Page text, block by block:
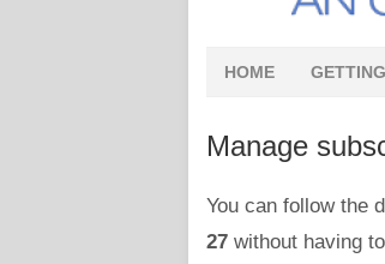
HOME
Manage
You can follow the
27 without having